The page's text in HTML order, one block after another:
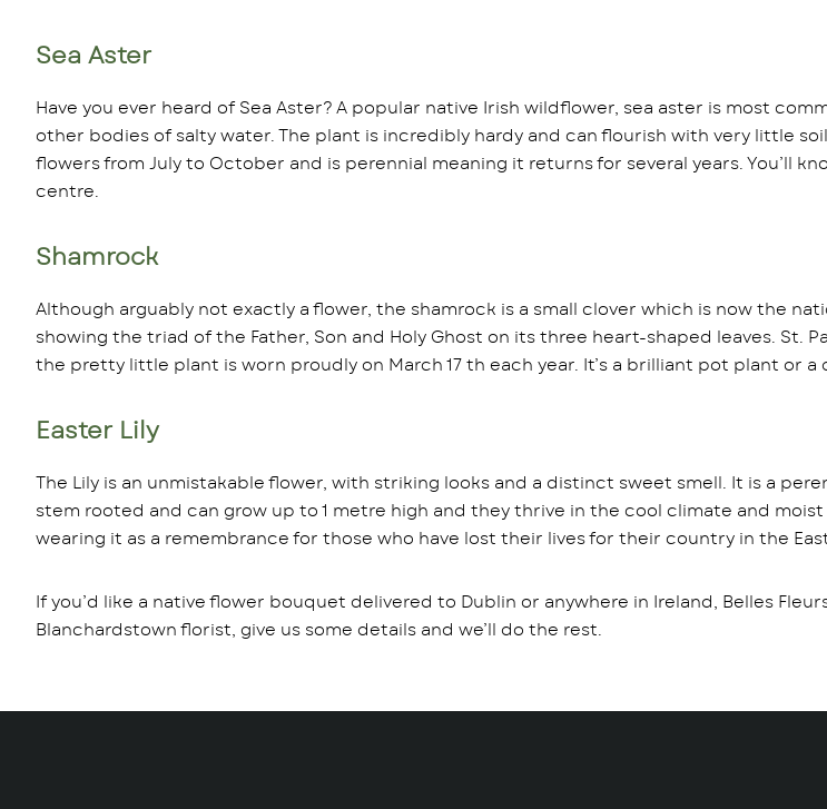
Sea Aster
Have you ever heard of Sea Aster? A popular native Irish wildflower, sea aster is most
other bodies of salty water. The plant is incredibly hardy and can flourish with very little
flowers from July to October and is perennial meaning it returns for several years. You’ll
centre.
Shamrock
Although arguably not exactly a flower, the shamrock is a small clover which is now the
showing the triad of the Father, Son and Holy Ghost on its three heart-shaped leaves. St.
the pretty little plant is worn proudly on March 17 th each year. It’s a brilliant pot plant or
Easter Lily
The Lily is an unmistakable flower, with striking looks and a distinct sweet smell. It is a
stem rooted and can grow up to 1 metre high and they thrive in the cool climate and
wearing it as a remembrance for those who have lost their lives for their country in the
If you’d like a native flower bouquet delivered to Dublin or anywhere in Ireland, Belles
Blanchardstown florist, give us some details and we’ll do the rest.